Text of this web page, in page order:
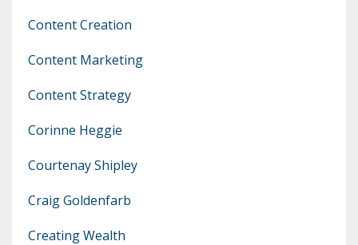
Content Creation
Content Marketing
Content Strategy
Corinne Heggie
Courtenay Shipley
Craig Goldenfarb
Creating Wealth